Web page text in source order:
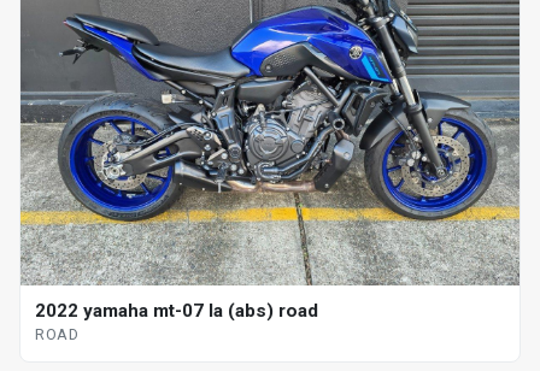
2022 yamaha mt-07 la (abs) road
ROAD